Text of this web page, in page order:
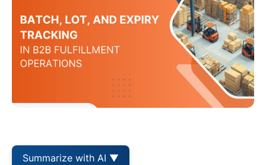
Summarize with AI ▼